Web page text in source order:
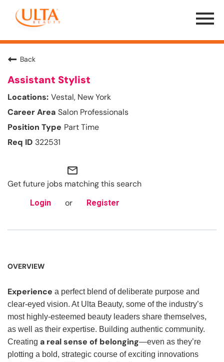
Menu
Toggle
Back
Assistant Stylist
Vestal, New York
Salon Professionals
Part Time
322531
mail_outline
Get future jobs matching this search
Login or Register
OVERVIEW
Experience a perfect blend of deliberate purpose and
clear-eyed vision. At Ulta Beauty, some of the industry’s
most highly-esteemed beauty leaders share themselves,
as well as their expertise. Building authentic community.
Creating a real sense of belonging—even as they’re
plotting a bold, strategic course of exciting innovations